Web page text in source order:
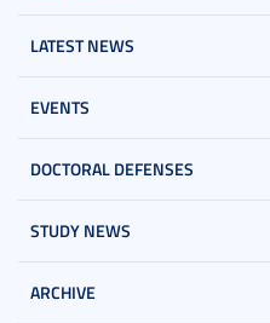
LATEST NEWS
EVENTS
DOCTORAL DEFENSES
STUDY NEWS
ARCHIVE